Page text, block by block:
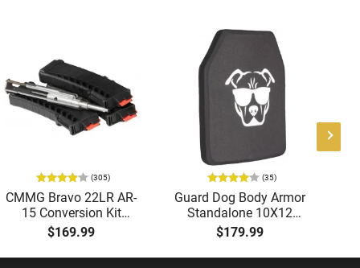
(305)
CMMG Bravo 22LR AR-
15 Conversion Kit
5.56/.223 to .22LR with
3-25 Round Mags -
22BA651
$169.99
(35)
Guard Dog Body Armor
Standalone 10X12
Level IV Ballistic Plate -
Single Curve - Shooter
Cut - Tested to NIJ
$179.99